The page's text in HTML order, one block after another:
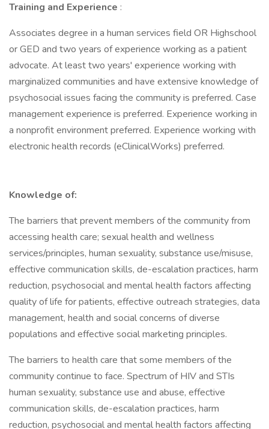
Training and Experience :
Associates degree in a human services field OR Highschool
or GED and two years of experience working as a patient
advocate. At least two years' experience working with
marginalized communities and have extensive knowledge of
psychosocial issues facing the community is preferred. Case
management experience is preferred. Experience working in
a nonprofit environment preferred. Experience working with
electronic health records (eClinicalWorks) preferred.
Knowledge of:
The barriers that prevent members of the community from
accessing health care; sexual health and wellness
services/principles, human sexuality, substance use/misuse,
effective communication skills, de-escalation practices, harm
reduction, psychosocial and mental health factors affecting
quality of life for patients, effective outreach strategies, data
management, health and social concerns of diverse
populations and effective social marketing principles.
The barriers to health care that some members of the
community continue to face. Spectrum of HIV and STIs
human sexuality, substance use and abuse, effective
communication skills, de-escalation practices, harm
reduction, psychosocial and mental health factors affecting